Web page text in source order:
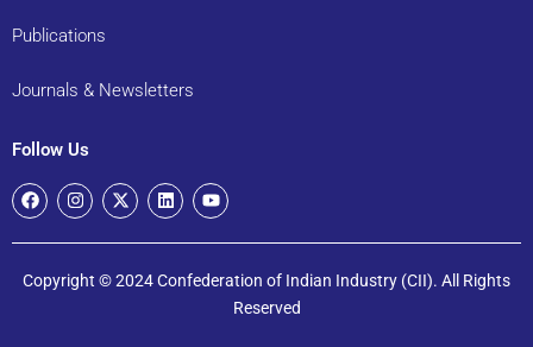
Publications
Journals & Newsletters
Follow Us
Copyright © 2024 Confederation of Indian Industry (CII). All Rights
Reserved